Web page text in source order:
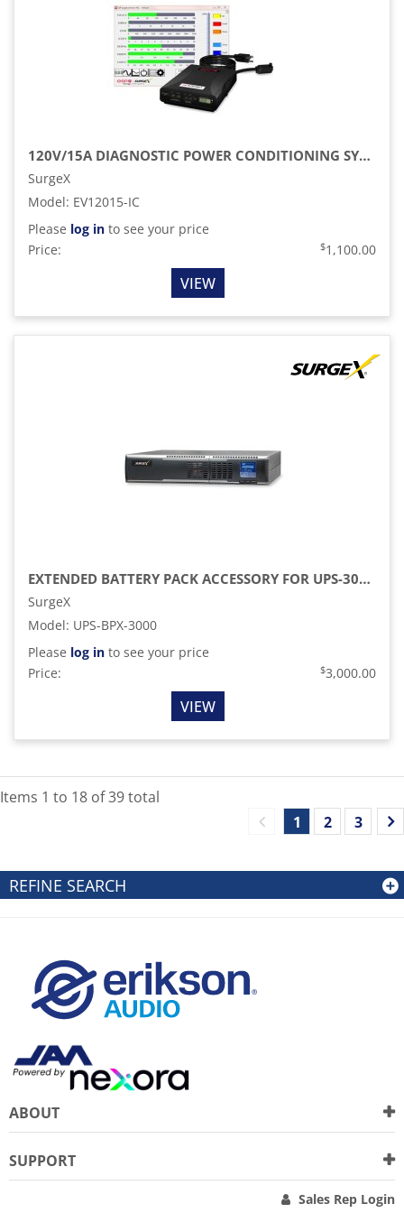
REFINE SEARCH
120V/15A DIAGNOSTIC POWER CONDITIONING SYSTEM WITH SCOPE METER
SurgeX
Model: EV12015-IC
Please log in to see your price
Price:
$1,100.00
VIEW
EXTENDED BATTERY PACK ACCESSORY FOR UPS-3000-OL
SurgeX
Model: UPS-BPX-3000
Please log in to see your price
Price:
$3,000.00
VIEW
Items 1 to 18 of39total
1
2 3
ABOUT
SUPPORT
Sales Rep Login